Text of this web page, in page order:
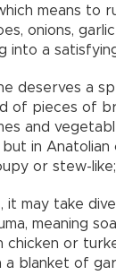
means to
onions,
a
deserves a
of pieces of
and
in
or stew-
may take
meaning
chicken or
blanket of